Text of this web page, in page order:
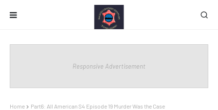
Responsive Advertisement
Home Part6: All American S4 Episode 19 Murder Was the Case